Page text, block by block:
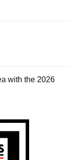
with the 2026